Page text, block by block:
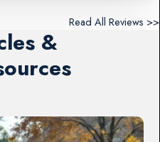
Read All Reviews >>
&